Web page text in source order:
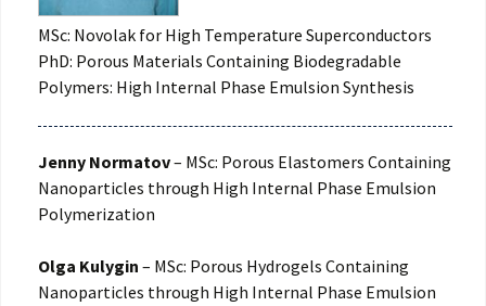
MSc: Novolak for High Temperature Superconductors
PhD: Porous Materials Containing Biodegradable
Polymers: High Internal Phase Emulsion Synthesis
Jenny Normatov– MSc: Porous Elastomers Containing
Nanoparticles through High Internal Phase Emulsion
Polymerization
Olga Kulygin – MSc: Porous Hydrogels Containing
Nanoparticles through High Internal Phase Emulsion